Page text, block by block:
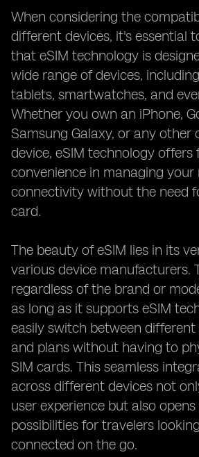
When considering the
different devices, it's essential
that eSIM technology is
wide range of devices,
tablets, smartwatches, and
Whether you own an iPhone,
Samsung Galaxy, or any other
device, eSIM technology offers
convenience in managing your
connectivity without the need
card.
The beauty of eSIM lies in its
various device manufacturers.
regardless of the brand or
as long as it supports eSIM
easily switch between
and plans without having to
SIM cards. This seamless
across different devices not
user experience but also
possibilities for travelers
connected on the go.